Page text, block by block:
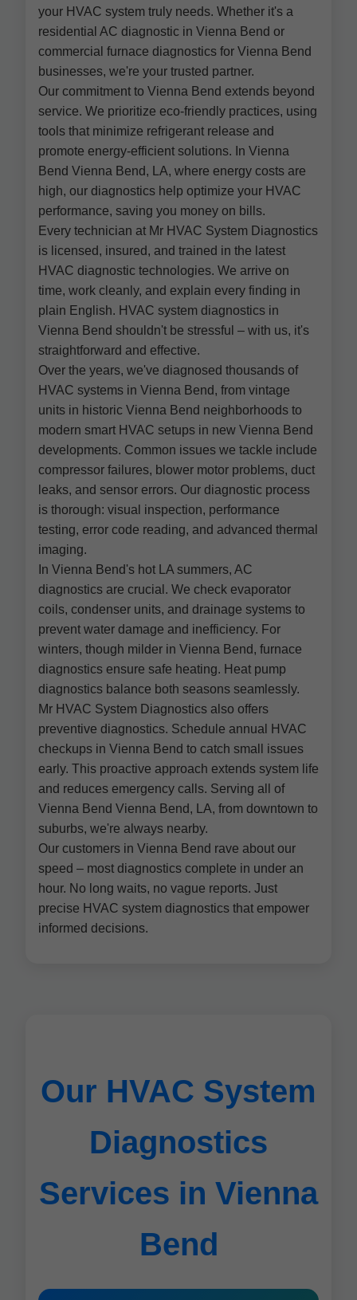
your HVAC system truly needs. Whether it's a
residential AC diagnostic in Vienna Bend or
commercial furnace diagnostics for Vienna Bend
businesses, we're your trusted partner.
Our commitment to Vienna Bend extends beyond
service. We prioritize eco-friendly practices, using
tools that minimize refrigerant release and
promote energy-efficient solutions. In Vienna
Bend Vienna Bend, LA, where energy costs are
high, our diagnostics help optimize your HVAC
performance, saving you money on bills.
Every technician at Mr HVAC System Diagnostics
is licensed, insured, and trained in the latest
HVAC diagnostic technologies. We arrive on
time, work cleanly, and explain every finding in
plain English. HVAC system diagnostics in
Vienna Bend shouldn't be stressful – with us, it's
straightforward and effective.
Over the years, we've diagnosed thousands of
HVAC systems in Vienna Bend, from vintage
units in historic Vienna Bend neighborhoods to
modern smart HVAC setups in new Vienna Bend
developments. Common issues we tackle include
compressor failures, blower motor problems, duct
leaks, and sensor errors. Our diagnostic process
is thorough: visual inspection, performance
testing, error code reading, and advanced thermal
imaging.
In Vienna Bend's hot LA summers, AC
diagnostics are crucial. We check evaporator
coils, condenser units, and drainage systems to
prevent water damage and inefficiency. For
winters, though milder in Vienna Bend, furnace
diagnostics ensure safe heating. Heat pump
diagnostics balance both seasons seamlessly.
Mr HVAC System Diagnostics also offers
preventive diagnostics. Schedule annual HVAC
checkups in Vienna Bend to catch small issues
early. This proactive approach extends system life
and reduces emergency calls. Serving all of
Vienna Bend Vienna Bend, LA, from downtown to
suburbs, we're always nearby.
Our customers in Vienna Bend rave about our
speed – most diagnostics complete in under an
hour. No long waits, no vague reports. Just
precise HVAC system diagnostics that empower
informed decisions.
Our HVAC System
Diagnostics
Services in Vienna
Bend